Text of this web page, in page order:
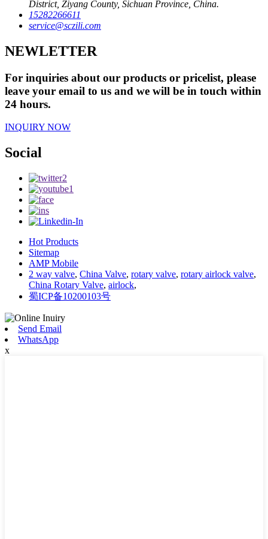
District, Ziyang County, Sichuan Province, China.
15282266611
service@sczili.com
NEWLETTER
For inquiries about our products or pricelist, please
leave your email to us and we will be in touch within
24 hours.
INQUIRY NOW
Social
Hot Products
Sitemap
AMP Mobile
2 way valve, China Valve, rotary valve, rotary airlock valve,
China Rotary Valve, airlock,
蜀ICP备10200103号
Send Email
WhatsApp
x